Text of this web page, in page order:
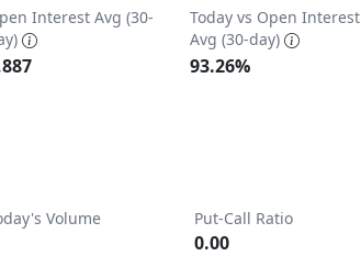
ranges from 0 to 2.
Interest Avg (30-
Today vs Open Interest
Avg (30-day)
93.26%
Volume Put-Call Ratio
0.00